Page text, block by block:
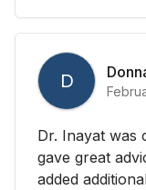
D
Dr. Inayat was
gave great
added